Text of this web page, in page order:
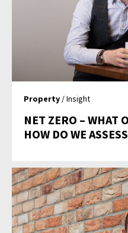
Property / Insight
NET ZERO – WHAT
HOW DO WE